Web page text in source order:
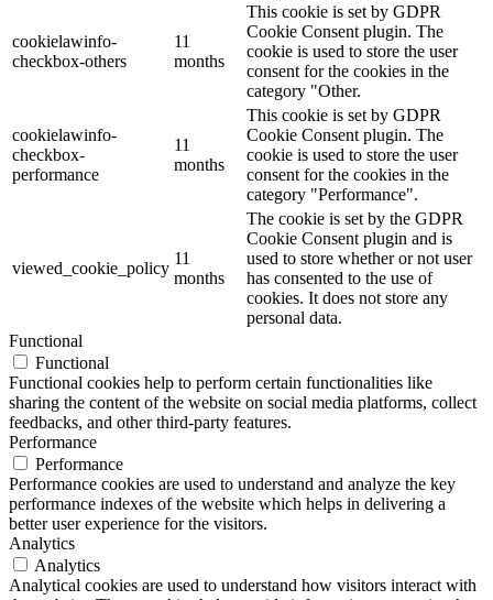
cookielawinfo-
checkbox-others
11
months
This cookie is set by GDPR
Cookie Consent plugin. The
cookie is used to store the user
consent for the cookies in the
category "Other.
cookielawinfo-
checkbox-
performance
11
months
This cookie is set by GDPR
Cookie Consent plugin. The
cookie is used to store the user
consent for the cookies in the
category "Performance".
viewed_cookie_policy
11
months
The cookie is set by the GDPR
Cookie Consent plugin and is
used to store whether or not user
has consented to the use of
cookies. It does not store any
personal data.
Functional
Functional
Functional cookies help to perform certain functionalities like
sharing the content of the website on social media platforms, collect
feedbacks, and other third-party features.
Performance
Performance
Performance cookies are used to understand and analyze the key
performance indexes of the website which helps in delivering a
better user experience for the visitors.
Analytics
Analytics
Analytical cookies are used to understand how visitors interact with